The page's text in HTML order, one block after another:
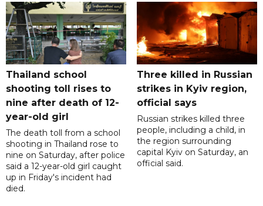
Thailand school
shooting toll rises to
nine after death of 12-
year-old girl
The death toll from a school
shooting in Thailand rose to
nine on Saturday, after police
said a 12-year-old girl caught
up in Friday's incident had
died.
Three killed in Russian
strikes in Kyiv region,
official says
Russian strikes killed three
people, including a child, in
the region surrounding
capital Kyiv on Saturday, an
official said.